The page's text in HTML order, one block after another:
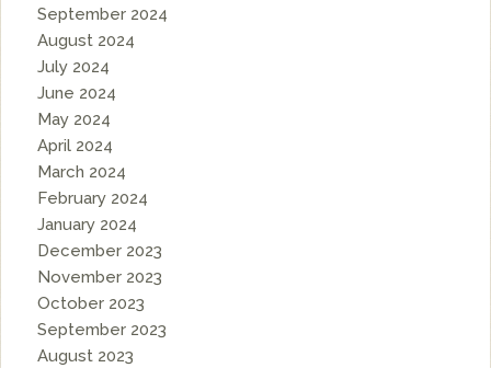
September 2024
August 2024
July 2024
June 2024
May 2024
April 2024
March 2024
February 2024
January 2024
December 2023
November 2023
October 2023
September 2023
August 2023